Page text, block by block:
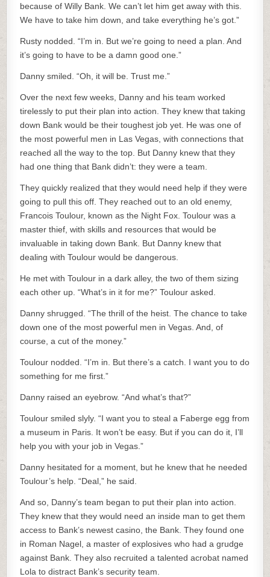
because of Willy Bank. We can’t let him get away with this.
We have to take him down, and take everything he’s got.”
Rusty nodded. “I’m in. But we’re going to need a plan. And
it’s going to have to be a damn good one.”
Danny smiled. “Oh, it will be. Trust me.”
Over the next few weeks, Danny and his team worked
tirelessly to put their plan into action. They knew that taking
down Bank would be their toughest job yet. He was one of
the most powerful men in Las Vegas, with connections that
reached all the way to the top. But Danny knew that they
had one thing that Bank didn’t: they were a team.
They quickly realized that they would need help if they were
going to pull this off. They reached out to an old enemy,
Francois Toulour, known as the Night Fox. Toulour was a
master thief, with skills and resources that would be
invaluable in taking down Bank. But Danny knew that
dealing with Toulour would be dangerous.
He met with Toulour in a dark alley, the two of them sizing
each other up. “What’s in it for me?” Toulour asked.
Danny shrugged. “The thrill of the heist. The chance to take
down one of the most powerful men in Vegas. And, of
course, a cut of the money.”
Toulour nodded. “I’m in. But there’s a catch. I want you to do
something for me first.”
Danny raised an eyebrow. “And what’s that?”
Toulour smiled slyly. “I want you to steal a Faberge egg from
a museum in Paris. It won’t be easy. But if you can do it, I’ll
help you with your job in Vegas.”
Danny hesitated for a moment, but he knew that he needed
Toulour’s help. “Deal,” he said.
And so, Danny’s team began to put their plan into action.
They knew that they would need an inside man to get them
access to Bank’s newest casino, the Bank. They found one
in Roman Nagel, a master of explosives who had a grudge
against Bank. They also recruited a talented acrobat named
Lola to distract Bank’s security team.